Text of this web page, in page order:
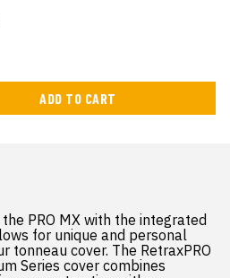
ADD TO CART
PRO MX with the integrated
for unique and personal
tonneau cover. The RetraxPRO
Series cover combines